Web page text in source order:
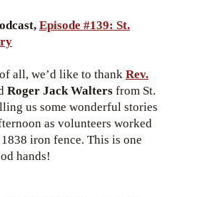
Episode #139: St.
all, we’d like to thankRev.
Roger Jack Waltersfrom St.
us some wonderful stories
as volunteers worked
iron fence. This is one
hands!